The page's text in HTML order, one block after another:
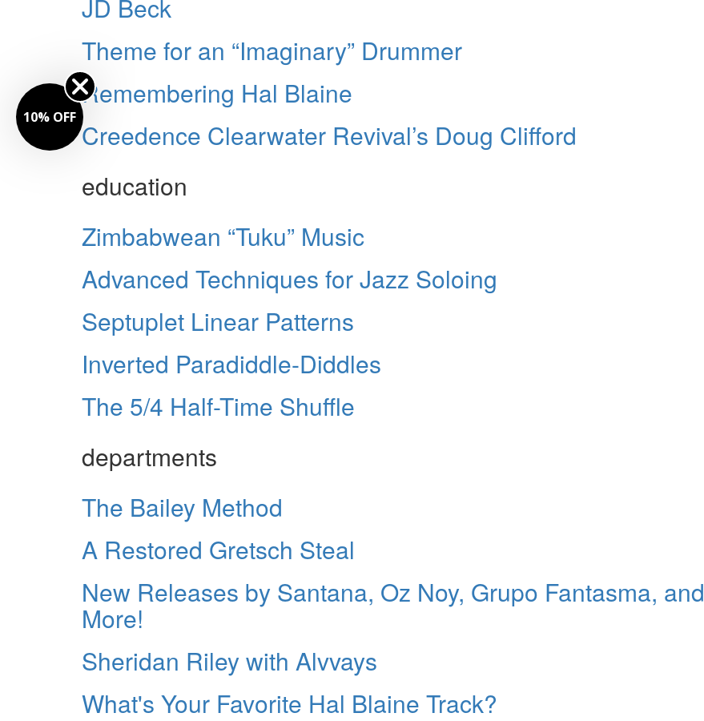
JD Beck
Theme for an “Imaginary” Drummer
Remembering Hal Blaine
Creedence Clearwater Revival’s Doug Clifford
education
Zimbabwean “Tuku” Music
Advanced Techniques for Jazz Soloing
Septuplet Linear Patterns
Inverted Paradiddle-Diddles
The 5/4 Half-Time Shuffle
departments
The Bailey Method
A Restored Gretsch Steal
New Releases by Santana, Oz Noy, Grupo Fantasma, and
More!
Sheridan Riley with Alvvays
What's Your Favorite Hal Blaine Track?
10% OFF